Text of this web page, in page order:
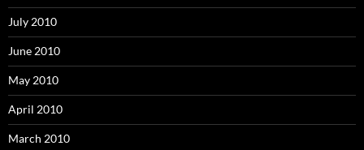
July 2010
June 2010
May 2010
April 2010
March 2010